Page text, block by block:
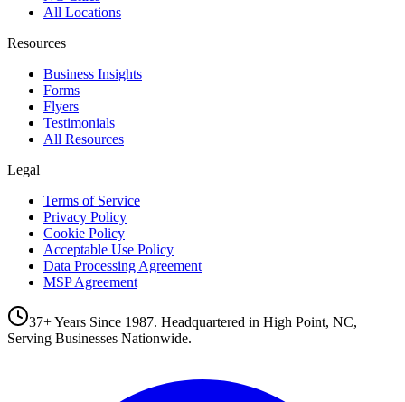
All Locations
Resources
Business Insights
Forms
Flyers
Testimonials
All Resources
Legal
Terms of Service
Privacy Policy
Cookie Policy
Acceptable Use Policy
Data Processing Agreement
MSP Agreement
37+ Years Since 1987. Headquartered in High Point, NC,
Serving Businesses Nationwide.